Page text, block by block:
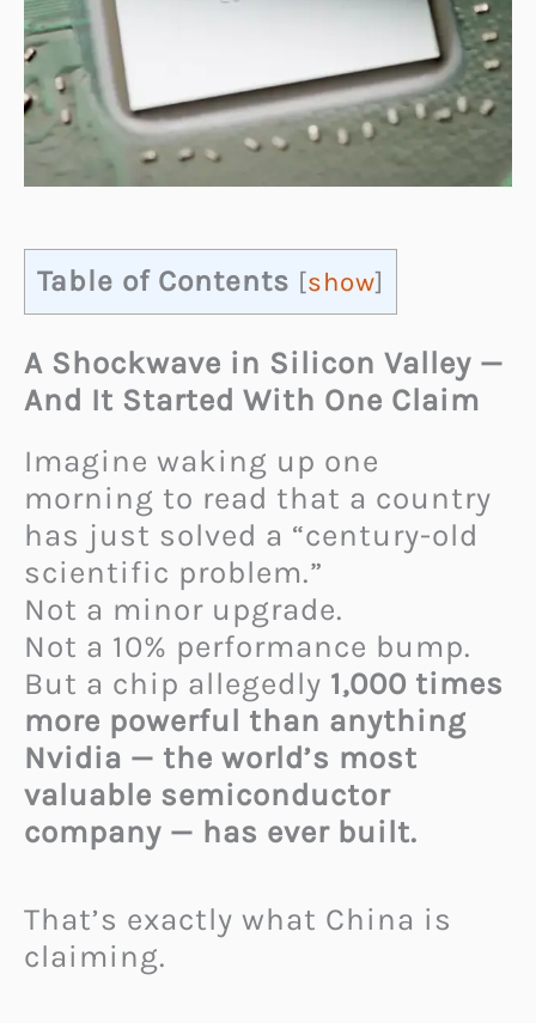
Table of Contents [show]
A Shockwave in Silicon Valley —
And It Started With One Claim
Imagine waking up one
morning to read that a country
has just solved a “century-old
scientific problem.”
Not a minor upgrade.
Not a 10% performance bump.
But a chip allegedly 1,000 times
more powerful than anything
Nvidia — the world’s most
valuable semiconductor
company — has ever built.
That’s exactly what China is
claiming.